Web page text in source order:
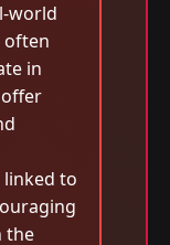
world
often
in
linked to
the